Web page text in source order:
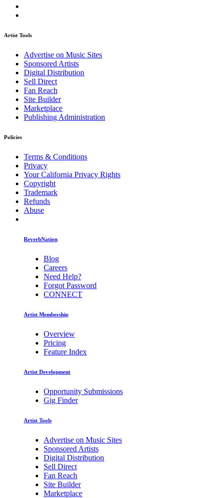
Artist Tools
Advertise on Music Sites
Sponsored Artists
Digital Distribution
Sell Direct
Fan Reach
Site Builder
Marketplace
Publishing Administration
Policies
Terms & Conditions
Privacy
Your California Privacy Rights
Copyright
Trademark
Refunds
Abuse
ReverbNation
Blog
Careers
Need Help?
Forgot Password
CONNECT
Artist Membership
Overview
Pricing
Feature Index
Artist Development
Opportunity Submissions
Gig Finder
Artist Tools
Advertise on Music Sites
Sponsored Artists
Digital Distribution
Sell Direct
Fan Reach
Site Builder
Marketplace